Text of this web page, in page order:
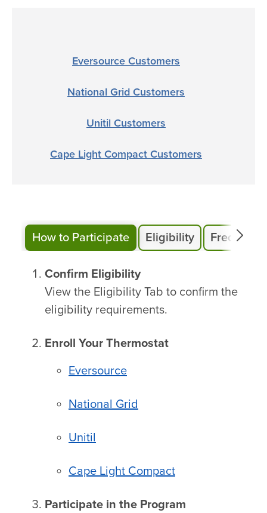
Eversource Customers
National Grid Customers
Unitil Customers
Cape Light Compact Customers
How to Participate Eligibility
Confirm Eligibility
View the Eligibility Tab to confirm the
eligibility requirements.
Enroll Your Thermostat
Eversource
National Grid
Unitil
Cape Light Compact
Participate in the Program